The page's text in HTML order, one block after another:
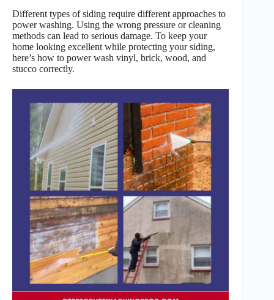
Different types of siding require different approaches to
power washing. Using the wrong pressure or cleaning
methods can lead to serious damage. To keep your
home looking excellent while protecting your siding,
here’s how to power wash vinyl, brick, wood, and
stucco correctly.